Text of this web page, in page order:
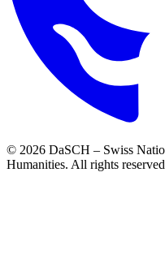
© 2026 DaSCH – Swiss
Humanities. All rights